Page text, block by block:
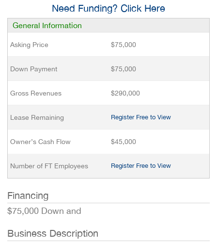
Need Funding? Click Here
General Information
Asking Price $75,000
Down Payment $75,000
Gross Revenues $290,000
Lease Remaining Register Free to View
Owner’s Cash Flow $45,000
Number of FT Employees Register Free to View
Financing
$75,000 Down and
Business Description